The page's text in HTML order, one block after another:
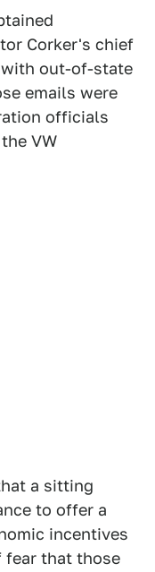
Corker's chief
out-of-state
emails were
officials
VW
a sitting
to offer a
incentives
fear that those